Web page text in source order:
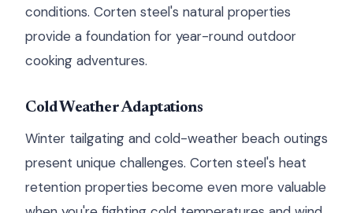
conditions. Corten steel's natural properties
provide a foundation for year-round outdoor
cooking adventures.
Cold Weather Adaptations
Winter tailgating and cold-weather beach outings
present unique challenges. Corten steel's heat
retention properties become even more valuable